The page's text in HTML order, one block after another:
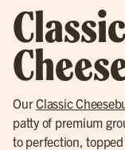
Classic
OurClassic
patty of premium
to perfection,